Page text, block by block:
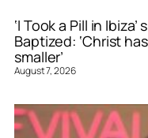
‘I Took a Pill in
Baptized: ‘Christ
smaller’
August 7, 2026